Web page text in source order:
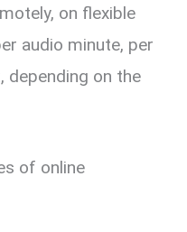
on flexible
audio minute, per
depending on the
of online